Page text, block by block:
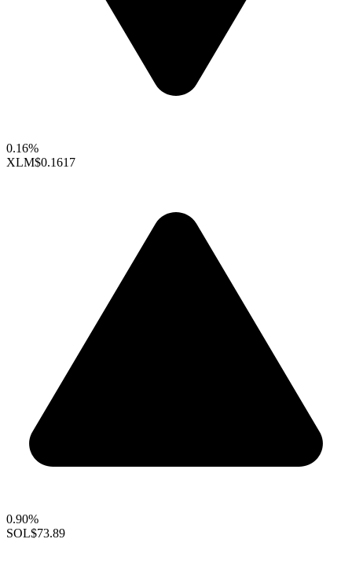
0.16%
XLM$0.1617
0.90%
SOL$73.89